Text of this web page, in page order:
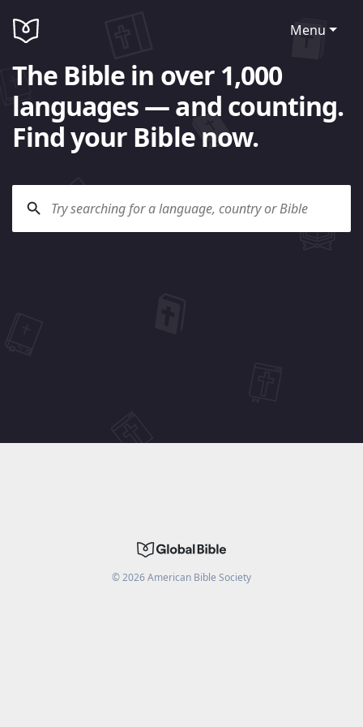
Menu
The Bible in over 1,000
languages — and counting.
Find your Bible now.
©2026American Bible Society